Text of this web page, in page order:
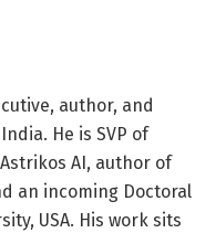
author, and
He is SVP of
AI, author of
an incoming Doctoral
USA. His work sits